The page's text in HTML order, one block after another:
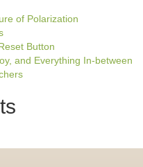
of Polarization
Button
and Everything In-between